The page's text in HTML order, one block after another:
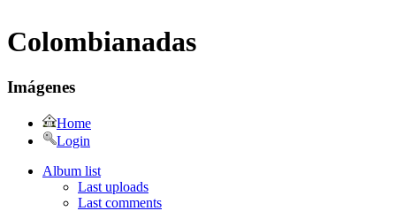
Colombianadas
Imágenes
Home
Login
Album list
Last uploads
Last comments